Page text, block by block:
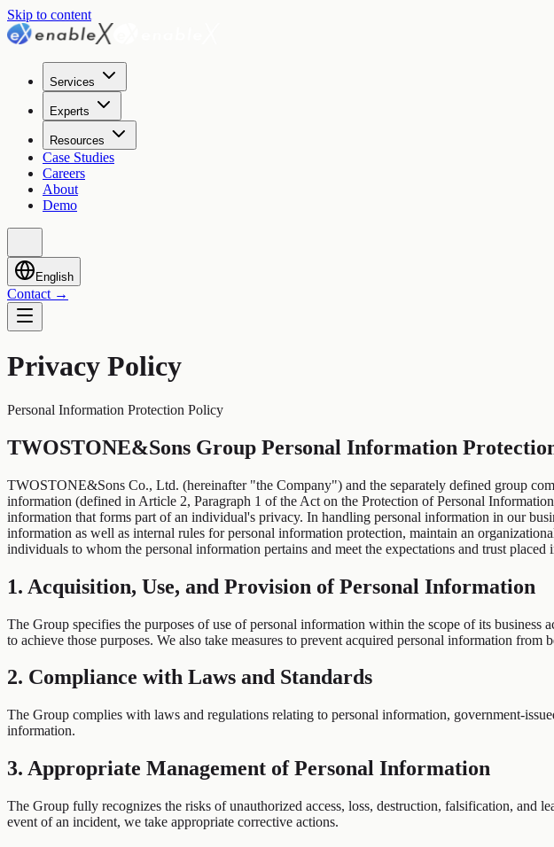
Skip to content
Services
Experts
Resources
Case Studies
Careers
About
Demo
English
Contact →
Privacy Policy
Personal Information Protection Policy
TWOSTONE&Sons Group Personal Information
TWOSTONE&Sons Co., Ltd. (hereinafter "the Company") and the separately defined group
information (defined in Article 2, Paragraph 1 of the Act on the Protection of Personal
information that forms part of an individual's privacy. In handling personal information in our
information as well as internal rules for personal information protection, maintain an
individuals to whom the personal information pertains and meet the expectations and trust placed
1. Acquisition, Use, and Provision of Personal Information
The Group specifies the purposes of use of personal information within the scope of its
to achieve those purposes. We also take measures to prevent acquired personal information from
2. Compliance with Laws and Standards
The Group complies with laws and regulations relating to personal information, government-
information.
3. Appropriate Management of Personal Information
The Group fully recognizes the risks of unauthorized access, loss, destruction, falsification, and
event of an incident, we take appropriate corrective actions.